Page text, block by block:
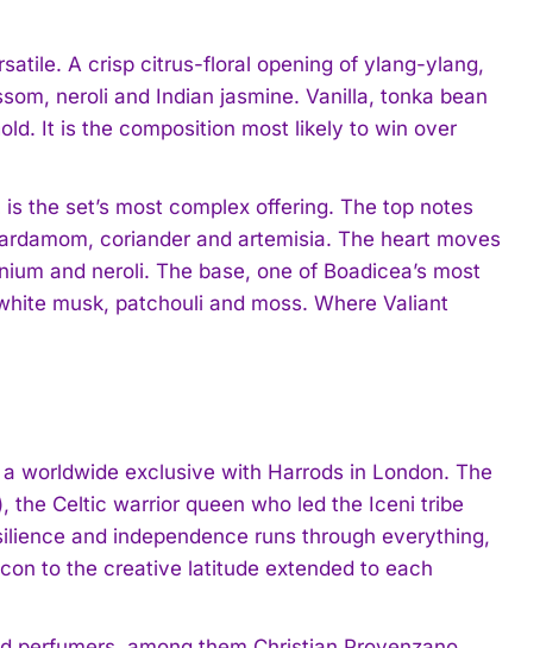
A crisp citrus-floral opening of ylang-ylang,
neroli and Indian jasmine. Vanilla, tonka bean
It is the composition most likely to win over
the set’s most complex offering. The top notes
coriander and artemisia. The heart moves
and neroli. The base, one of Boadicea’s most
musk, patchouli and moss. Where Valiant
worldwide exclusive with Harrods in London. The
the Celtic warrior queen who led the Iceni tribe
and independence runs through everything,
to the creative latitude extended to each